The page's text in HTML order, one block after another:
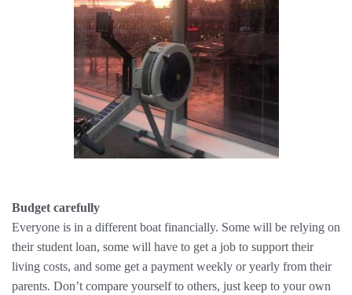
Budget carefully
Everyone is in a different boat financially. Some will be relying on
their student loan, some will have to get a job to support their
living costs, and some get a payment weekly or yearly from their
parents. Don’t compare yourself to others, just keep to your own